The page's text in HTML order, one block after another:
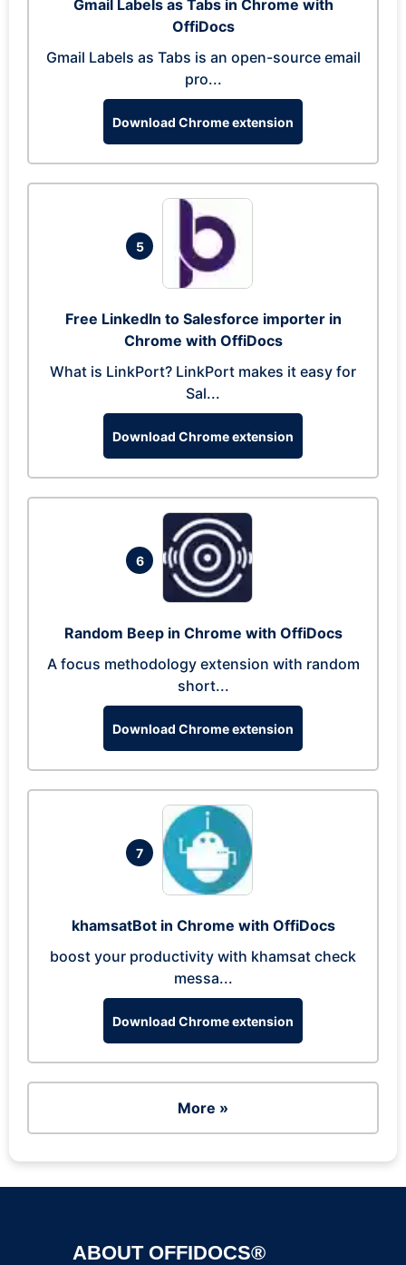
Gmail Labels as Tabs in Chrome with
OffiDocs
Gmail Labels as Tabs is an open-source email
pro...
Download Chrome extension
5
Free LinkedIn to Salesforce importer in
Chrome with OffiDocs
What is LinkPort? LinkPort makes it easy for
Sal...
Download Chrome extension
6
Random Beep in Chrome with OffiDocs
A focus methodology extension with random
short...
Download Chrome extension
7
khamsatBot in Chrome with OffiDocs
boost your productivity with khamsat check
messa...
Download Chrome extension
More »
ABOUT OFFIDOCS®